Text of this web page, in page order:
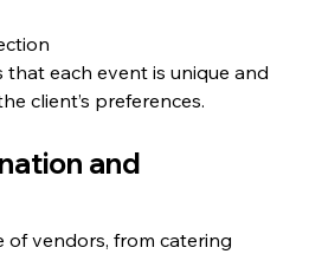
that each event is unique and
client’s preferences.
and
of vendors, from catering